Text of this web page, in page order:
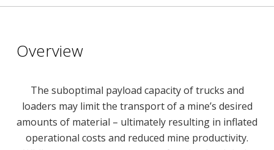
Overview
The suboptimal payload capacity of trucks and
loaders may limit the transport of a mine’s desired
amounts of material – ultimately resulting in inflated
operational costs and reduced mine productivity.